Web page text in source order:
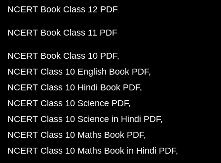
NCERT Book Class 12 PDF
NCERT Book Class 11 PDF
NCERT Book Class 10 PDF
NCERT Class 10 English Book PDF
NCERT Class 10 Hindi Book PDF
NCERT Class 10 Science PDF
NCERT Class 10 Science in Hindi PDF
NCERT Class 10 Maths Book PDF
NCERT Class 10 Maths Book in Hindi PDF